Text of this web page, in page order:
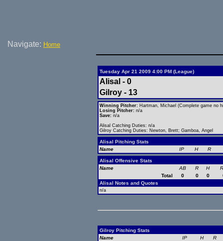
Navigate: Home
Tuesday Apr 21 2009 4:00 PM (League)
Alisal - 0
Gilroy - 13
Winning Pitcher: Hartman, Michael (Complete game no
Losing Pitcher: n/a
Save: n/a
Alisal Catching Duties: n/a
Gilroy Catching Duties: Newton, Brett; Gamboa, Angel
Alisal Pitching Stats
Name
IP H R
Alisal Offensive Stats
Name
AB R H
Total
0 0 0
Alisal Notes and Quotes
n/a
Gilroy Pitching Stats
Name
IP H R